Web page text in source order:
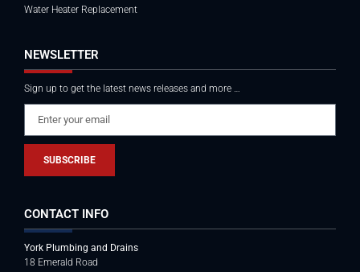
Water Heater Replacement
NEWSLETTER
Sign up to get the latest news releases and more …
SUBSCRIBE
CONTACT INFO
York Plumbing and Drains
18 Emerald Road